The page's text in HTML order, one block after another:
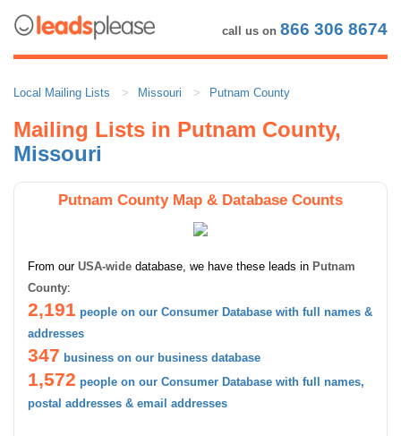
call us on 866 306 8674
Local Mailing Lists Missouri Putnam County
Mailing Lists in Putnam County,
Missouri
Putnam County Map & Database Counts
From our USA-wide database, we have these leads in Putnam
County:
2,191 people on our Consumer Database with full names &
addresses
347 business on our business database
1,572 people on our Consumer Database with full names,
postal addresses & email addresses